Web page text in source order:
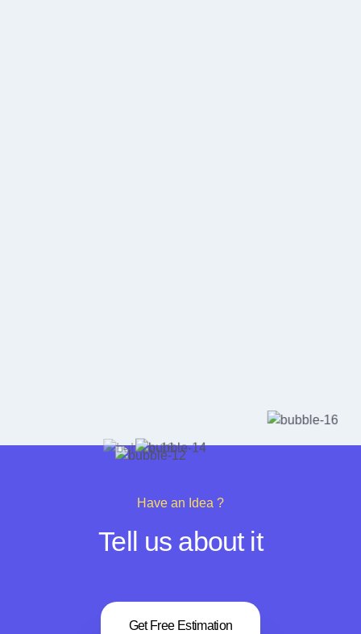
4. What is the newsletter's advantage?
Have an Idea ?
Tell us about it
Get Free Estimation